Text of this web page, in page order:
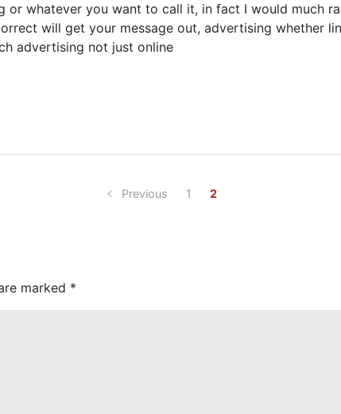
or whatever you want to call it, in fact I would much
will get your message out, advertising whether
advertising not just online
Previous 1 2
marked *